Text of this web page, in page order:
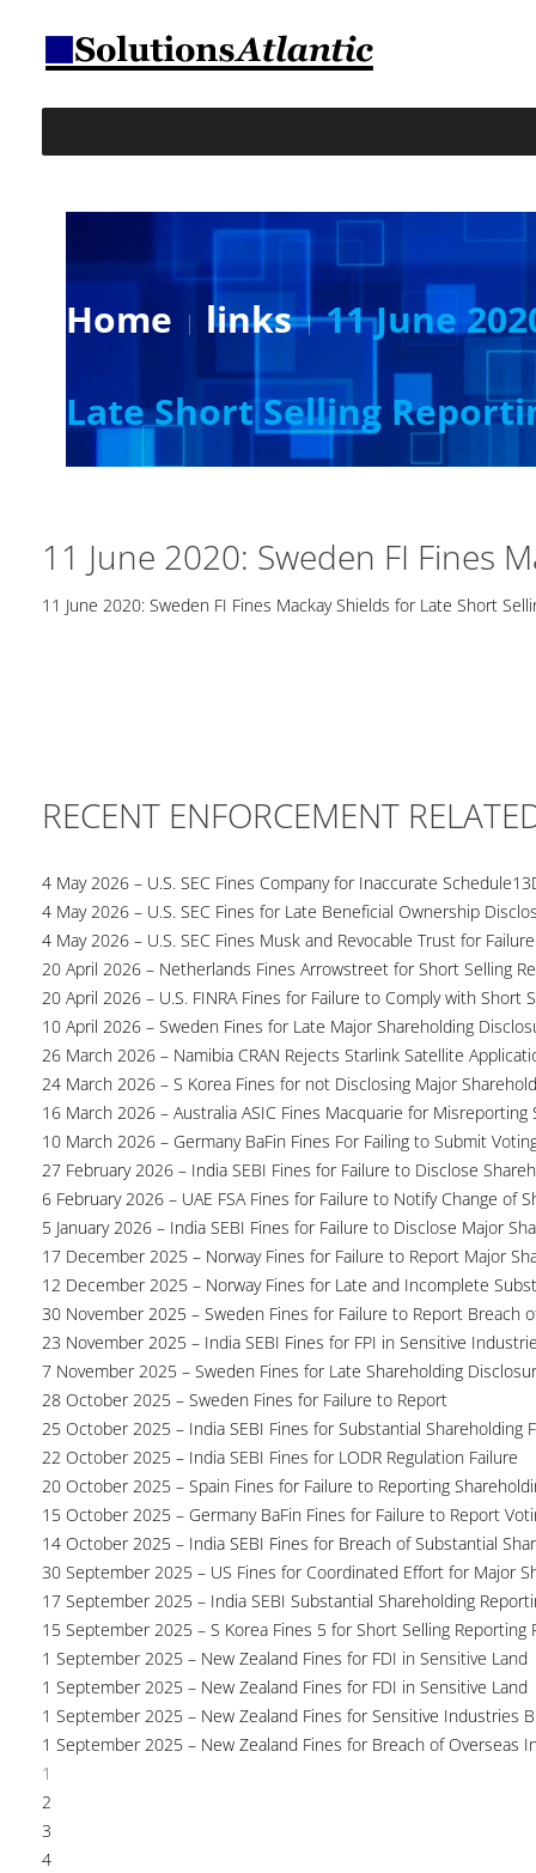
Home links
11 June
Late Short Selling
11 June 2020: Sweden FI Fines
11 June 2020: Sweden FI Fines Mackay Shields for Late Short
RECENT ENFORCEMENT
4 May 2026 – U.S. SEC Fines Company for Inaccurate
4 May 2026 – U.S. SEC Fines for Late Beneficial Ownership
4 May 2026 – U.S. SEC Fines Musk and Revocable Trust for
20 April 2026 – Netherlands Fines Arrowstreet for Short Selling
20 April 2026 – U.S. FINRA Fines for Failure to Comply with Short
10 April 2026 – Sweden Fines for Late Major Shareholding
26 March 2026 – Namibia CRAN Rejects Starlink Satellite
24 March 2026 – S Korea Fines for not Disclosing Major
16 March 2026 – Australia ASIC Fines Macquarie for Misreporting
10 March 2026 – Germany BaFin Fines For Failing to Submit
27 February 2026 – India SEBI Fines for Failure to Disclose
6 February 2026 – UAE FSA Fines for Failure to Notify Change of
5 January 2026 – India SEBI Fines for Failure to Disclose Major
17 December 2025 – Norway Fines for Failure to Report Major
12 December 2025 – Norway Fines for Late and Incomplete
30 November 2025 – Sweden Fines for Failure to Report Breach
23 November 2025 – India SEBI Fines for FPI in Sensitive
7 November 2025 – Sweden Fines for Late Shareholding
28 October 2025 – Sweden Fines for Failure to Report
25 October 2025 – India SEBI Fines for Substantial Shareholding
22 October 2025 – India SEBI Fines for LODR Regulation Failure
20 October 2025 – Spain Fines for Failure to Reporting
15 October 2025 – Germany BaFin Fines for Failure to Report
14 October 2025 – India SEBI Fines for Breach of Substantial
30 September 2025 – US Fines for Coordinated Effort for Major
17 September 2025 – India SEBI Substantial Shareholding
15 September 2025 – S Korea Fines 5 for Short Selling Reporting
1 September 2025 – New Zealand Fines for FDI in Sensitive Land
1 September 2025 – New Zealand Fines for FDI in Sensitive Land
1 September 2025 – New Zealand Fines for Sensitive Industries
1 September 2025 – New Zealand Fines for Breach of Overseas
1
2
3
4